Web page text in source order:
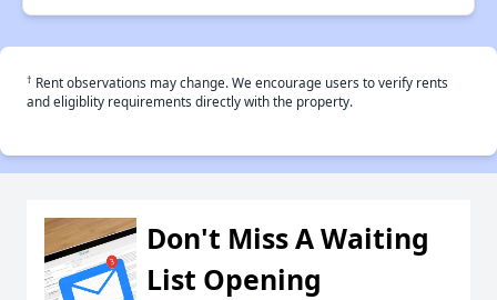
† Rent observations may change. We encourage users to verify rents
and eligiblity requirements directly with the property.
Don't Miss A Waiting
List Opening